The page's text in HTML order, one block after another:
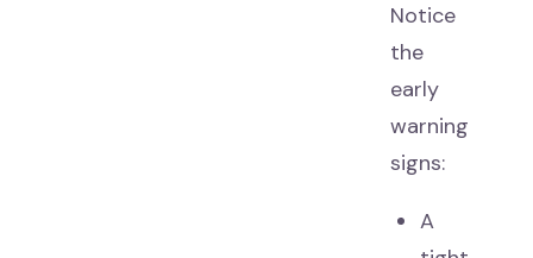
Notice
the
early
warning
signs:
A